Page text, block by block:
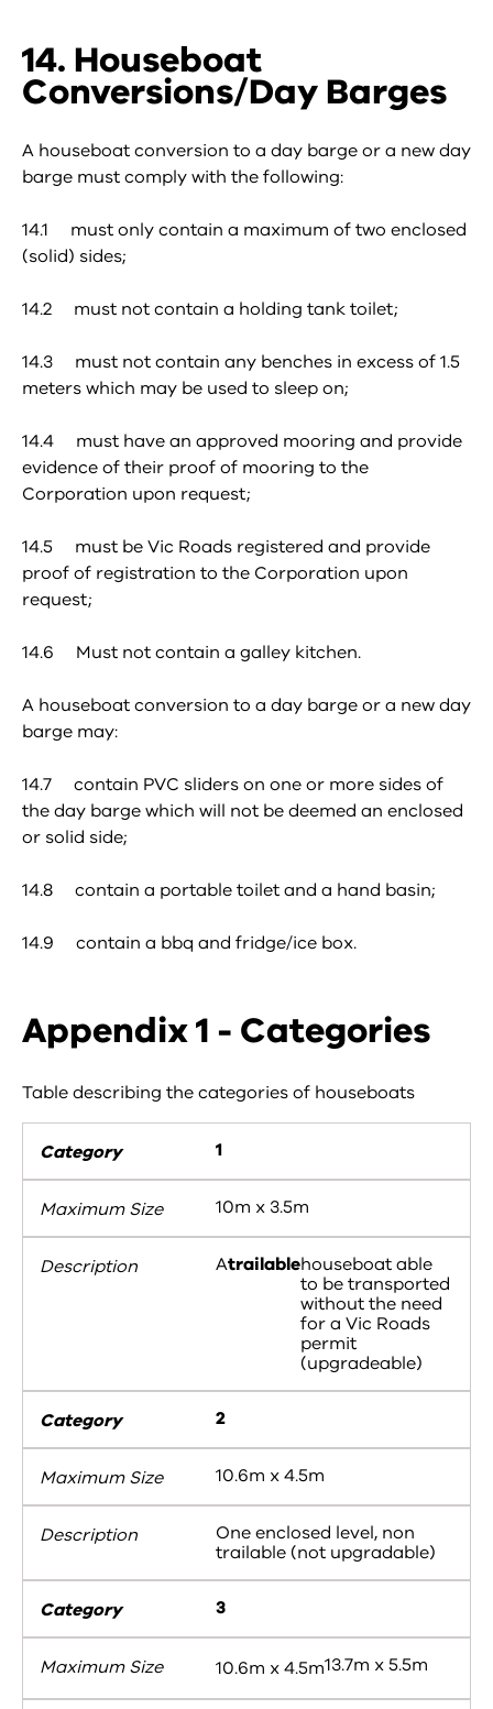
14. Houseboat
Conversions/Day Barges
A houseboat conversion to a day barge or a new day
barge must comply with the following:
14.1 must only contain a maximum of two enclosed
(solid) sides;
14.2 must not contain a holding tank toilet;
14.3 must not contain any benches in excess of 1.5
meters which may be used to sleep on;
14.4 must have an approved mooring and provide
evidence of their proof of mooring to the
Corporation upon request;
14.5 must be Vic Roads registered and provide
proof of registration to the Corporation upon
request;
14.6 Must not contain a galley kitchen.
A houseboat conversion to a day barge or a new day
barge may:
14.7 contain PVC sliders on one or more sides of
the day barge which will not be deemed an enclosed
or solid side;
14.8 contain a portable toilet and a hand basin;
14.9 contain a bbq and fridge/ice box.
Appendix 1 - Categories
Table describing the categories of houseboats
1
10m x 3.5m
Atrailablehouseboat able
to be transported
without the need
for a Vic Roads
permit
(upgradeable)
2
10.6m x 4.5m
One enclosed level, non
trailable (not upgradable)
3
10.6m x 4.5m13.7m x 5.5m